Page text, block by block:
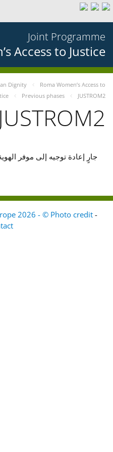
Joint Programme
Access to Justice
Dignity
Roma Women’s Access to
Previous phases JUSTROM2
JUSTROM2
جارٍ إعادة توجيه إلى موفر
2026 - © Photo credit -